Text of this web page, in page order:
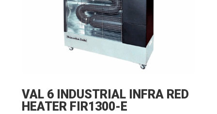
VAL 6 INDUSTRIAL INFRA RED
HEATER FIR1300-E